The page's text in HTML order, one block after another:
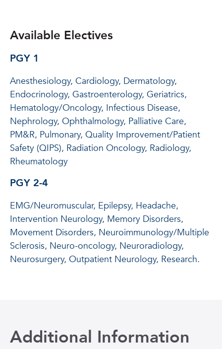
Available Electives
PGY 1
Anesthesiology, Cardiology, Dermatology,
Endocrinology, Gastroenterology, Geriatrics,
Hematology/Oncology, Infectious Disease,
Nephrology, Ophthalmology, Palliative Care,
PM&R, Pulmonary, Quality Improvement/Patient
Safety (QIPS), Radiation Oncology, Radiology,
Rheumatology
PGY 2-4
EMG/Neuromuscular, Epilepsy, Headache,
Intervention Neurology, Memory Disorders,
Movement Disorders, Neuroimmunology/Multiple
Sclerosis, Neuro-oncology, Neuroradiology,
Neurosurgery, Outpatient Neurology, Research.
Additional Information